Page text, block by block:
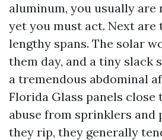
aluminum, you usually are
yet you must act. Next are
lengthy spans. The solar
them day, and a tiny slack
a tremendous abdominal
Florida Glass panels close
abuse from sprinklers and
they rip, they generally